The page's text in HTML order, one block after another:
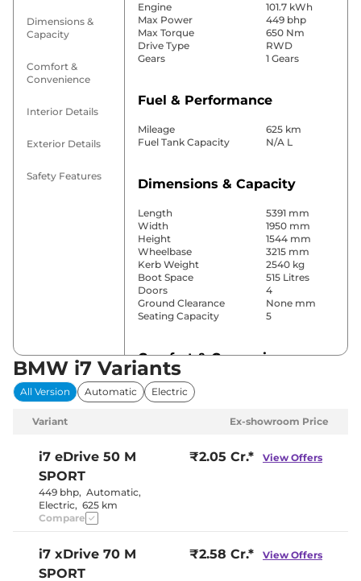
Dimensions &
Capacity
Comfort &
Convenience
Interior Details
Exterior Details
Safety Features
Engine
101.7 kWh
Max Power
449 bhp
Max Torque
650 Nm
Drive Type
RWD
Gears
1 Gears
Fuel & Performance
Mileage
625 km
Fuel Tank Capacity
N/A L
Dimensions & Capacity
Length
5391 mm
Width
1950 mm
Height
1544 mm
Wheelbase
3215 mm
Kerb Weight
2540 kg
Boot Space
515 Litres
Doors
4
Ground Clearance
None mm
Seating Capacity
5
Comfort & Convenience
Power Windows
Parking Sensors
Zone)
Separate
Zone, Vents
Electric Sunroof
Yes
BMW i7 Variants
All Version Automatic Electric
Variant Ex-showroom Price
i7 eDrive 50 M
SPORT
449 bhp, Automatic,
Electric, 625 km
₹2.05 Cr.* View Offers
Compare
i7 xDrive 70 M
SPORT
₹2.58 Cr.* View Offers